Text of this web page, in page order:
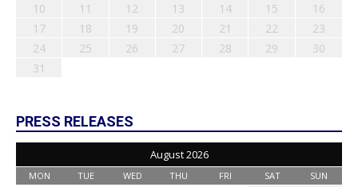
10
11 12 13 14 15
16
17
18 19 20 21 22
23
24
25 26 27 28 29
30
31
PRESS RELEASES
August 2026
MON TUE WED THU FRI SAT SUN